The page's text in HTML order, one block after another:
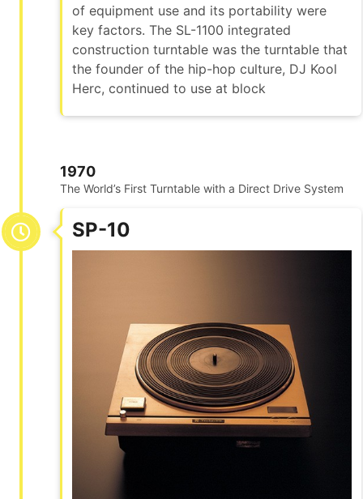
of equipment use and its portability were
key factors. The SL-1100 integrated
construction turntable was the turntable that
the founder of the hip-hop culture, DJ Kool
Herc, continued to use at block
1970
The World’s First Turntable with a Direct Drive System​
SP-10